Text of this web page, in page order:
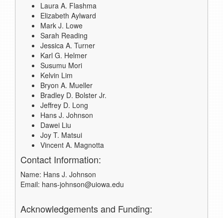
Laura A. Flashma
Elizabeth Aylward
Mark J. Lowe
Sarah Reading
Jessica A. Turner
Karl G. Helmer
Susumu Mori
Kelvin Lim
Bryon A. Mueller
Bradley D. Bolster Jr.
Jeffrey D. Long
Hans J. Johnson
Dawei Liu
Joy T. Matsui
Vincent A. Magnotta
Contact Information:
Name: Hans J. Johnson
Email: hans-johnson@uiowa.edu
Acknowledgements and Funding: